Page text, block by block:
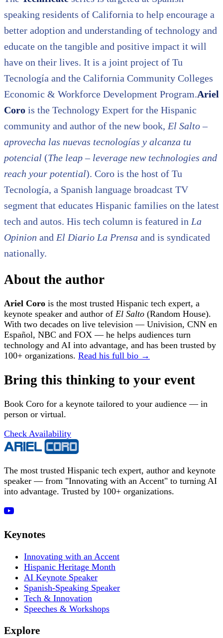
speaking residents of California to help encourage a
better adoption and understanding of technology and
educate on the tangible and positive impact it will
have on their lives. It is a joint project of Tu
Tecnología and the California Community Colleges
Economic & Workforce Development Program.Ariel
Coro is the Technology Expert for the Hispanic
community and author of the new book, El Salto –
aprovecha las nuevas tecnologías y alcanza tu
potencial (The leap – leverage new technologies and
reach your potential). Coro is the host of Tu
Tecnología, a Spanish language broadcast TV
segment that educates Hispanic families on the latest
tech and autos. His tech column is featured in La
Opinion and El Diario La Prensa and is syndicated
nationally.
About the author
Ariel Coro is the most trusted Hispanic tech expert, a
keynote speaker and author of El Salto (Random House).
With two decades on live television — Univision, CNN en
Español, NBC and FOX — he helps audiences turn
technology and AI into advantage, and has been trusted by
100+ organizations. Read his full bio →
Bring this thinking to your event
Book Coro for a keynote tailored to your audience — in
person or virtual.
Check Availability
The most trusted Hispanic tech expert, author and keynote
speaker — from "Innovating with an Accent" to turning AI
into advantage. Trusted by 100+ organizations.
Keynotes
Innovating with an Accent
Hispanic Heritage Month
AI Keynote Speaker
Spanish-Speaking Speaker
Tech & Innovation
Speeches & Workshops
Explore